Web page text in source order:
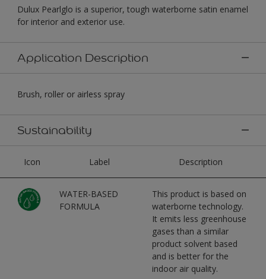
Dulux Pearlglo is a superior, tough waterborne satin enamel
for interior and exterior use.
Application Description
Brush, roller or airless spray
Sustainability
Icon Label Description
WATER-BASED
FORMULA
This product is based on
waterborne technology.
It emits less greenhouse
gases than a similar
product solvent based
and is better for the
indoor air quality.